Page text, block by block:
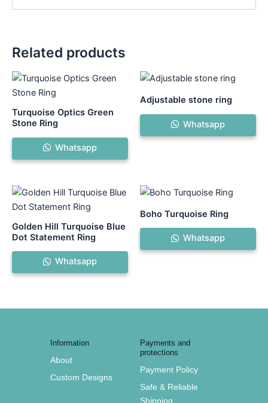
Related products
Turquoise Optics Green
Stone Ring
Whatsapp
Adjustable stone ring
Whatsapp
Golden Hill Turquoise Blue
Dot Statement Ring
Whatsapp
Boho Turquoise Ring
Whatsapp
Information
About
Custom Designs
Payments and
protections
Payment Policy
Safe & Reliable
Shipping